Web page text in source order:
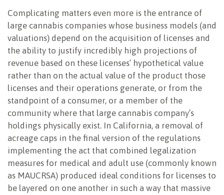
Complicating matters even more is the entrance of
large cannabis companies whose business models (and
valuations) depend on the acquisition of licenses and
the ability to justify incredibly high projections of
revenue based on these licenses’ hypothetical value
rather than on the actual value of the product those
licenses and their operations generate, or from the
standpoint of a consumer, or a member of the
community where that large cannabis company’s
holdings physically exist. In California, a removal of
acreage caps in the final version of the regulations
implementing the act that combined legalization
measures for medical and adult use (commonly known
as MAUCRSA) produced ideal conditions for licenses to
be layered on one another in such a way that massive